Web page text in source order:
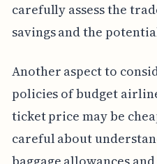
carefully assess the
savings and the
Another aspect to
policies of budget
ticket price may be
careful about